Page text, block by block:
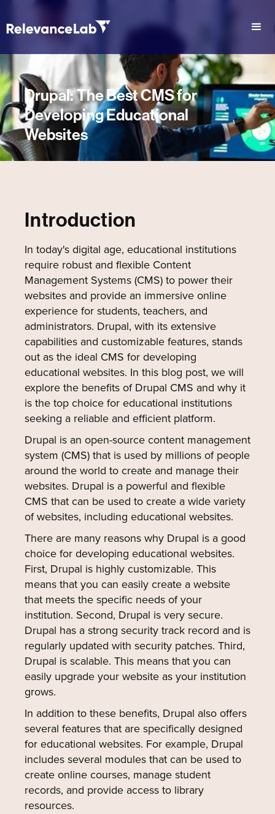
Drupal: The Best CMS for
Developing Educational
Websites
Introduction
In today's digital age, educational institutions
require robust and flexible Content
Management Systems (CMS) to power their
websites and provide an immersive online
experience for students, teachers, and
administrators. Drupal, with its extensive
capabilities and customizable features, stands
out as the ideal CMS for developing
educational websites. In this blog post, we will
explore the benefits of Drupal CMS and why it
is the top choice for educational institutions
seeking a reliable and efficient platform.
Drupal is an open-source content management
system (CMS) that is used by millions of people
around the world to create and manage their
websites. Drupal is a powerful and flexible
CMS that can be used to create a wide variety
of websites, including educational websites.
There are many reasons why Drupal is a good
choice for developing educational websites.
First, Drupal is highly customizable. This
means that you can easily create a website
that meets the specific needs of your
institution. Second, Drupal is very secure.
Drupal has a strong security track record and is
regularly updated with security patches. Third,
Drupal is scalable. This means that you can
easily upgrade your website as your institution
grows.
In addition to these benefits, Drupal also offers
several features that are specifically designed
for educational websites. For example, Drupal
includes several modules that can be used to
create online courses, manage student
records, and provide access to library
resources.